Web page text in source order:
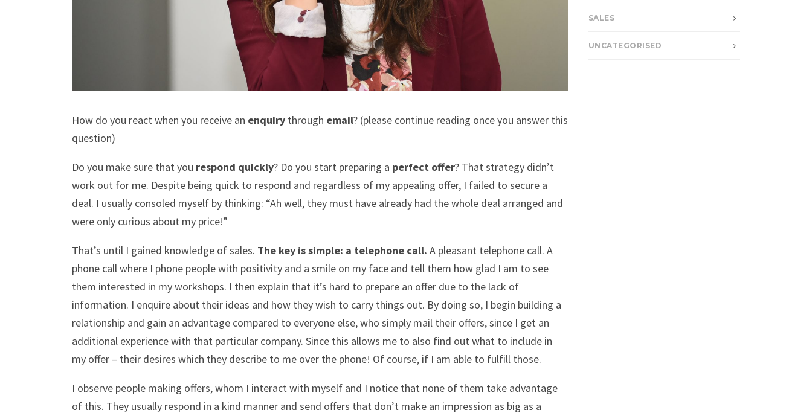
How do you react when you receive an enquirythrough email? (please continue reading once you answer this
question)
Do you make sure that you respond quickly? Do you start preparing a perfect offer? That strategy didn’t
work out for me. Despite being quick to respond and regardless of my appealing offer, I failed to secure a
deal. I usually consoled myself by thinking: “Ah well, they must have already had the whole deal arranged and
were only curious about my price!”
That’s until I gained knowledge of sales. The key is simple: a telephone call. A pleasant telephone call. A
phone call where I phone people with positivity and a smile on my face and tell them how glad I am to see
them interested in my workshops. I then explain that it’s hard to prepare an offer due to the lack of
information. I enquire about their ideas and how they wish to carry things out. By doing so, I begin building a
relationship and gain an advantage compared to everyone else, who simply mail their offers, since I get an
additional experience with that particular company. Since this allows me to also find out what to include in
my offer – their desires which they describe to me over the phone! Of course, if I am able to fulfill those.
I observe people making offers, whom I interact with myself and I notice that none of them take advantage
of this. They usually respond in a kind manner and send offers that don’t make an impression as big as a
SALES
UNCATEGORISED